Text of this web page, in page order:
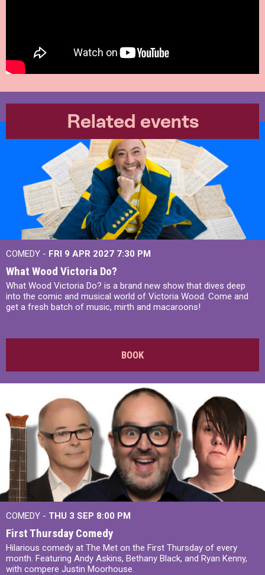
Related events
COMEDY - FRI 9 APR 2027 7:30 PM
What Wood Victoria Do?
What Wood Victoria Do? is a brand new show that dives deep
into the comic and musical world of Victoria Wood. Come and
get a fresh batch of music, mirth and macaroons!
BOOK
COMEDY - THU 3 SEP 8:00 PM
First Thursday Comedy
Hilarious comedy at The Met on the First Thursday of every
month. Featuring Andy Askins, Bethany Black, and Ryan Kenny,
with compere Justin Moorhouse.